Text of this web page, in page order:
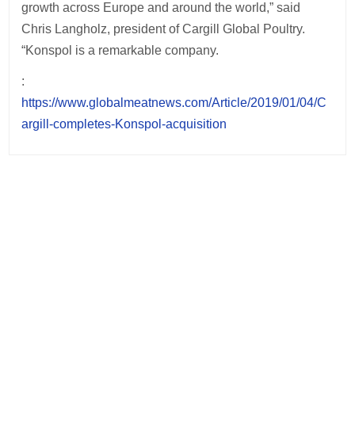
growth across Europe and around the world,” said
Chris Langholz, president of Cargill Global Poultry.
“Konspol is a remarkable company.
:
https://www.globalmeatnews.com/Article/2019/01/04/C
argill-completes-Konspol-acquisition